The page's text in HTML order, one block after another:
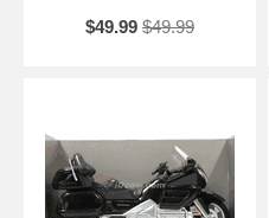
$49.99 $49.99